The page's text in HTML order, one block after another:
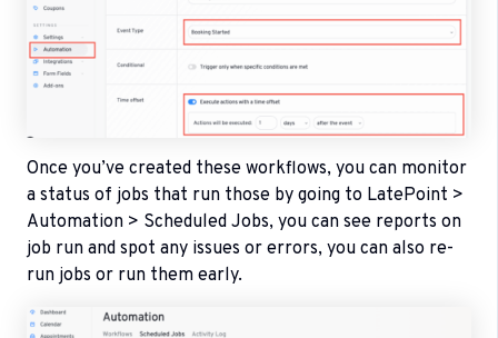
Once you’ve created these workflows, you can monitor
a status of jobs that run those by going to LatePoint >
Automation > Scheduled Jobs, you can see reports on
job run and spot any issues or errors, you can also re-
run jobs or run them early.